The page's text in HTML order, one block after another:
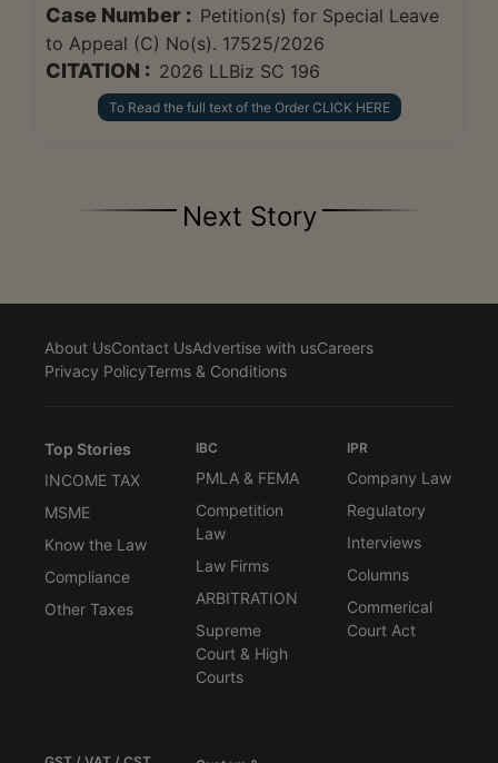
Case Number : Petition(s) for Special Leave
to Appeal (C) No(s). 17525/2026
CITATION : 2026 LLBiz SC 196
To Read the full text of the Order CLICK HERE
Next Story
About UsContact UsAdvertise with usCareers
Privacy PolicyTerms & Conditions
Top Stories
INCOME TAX
MSME
Know the Law
Compliance
Other Taxes
IBC
PMLA & FEMA
Competition
Law
Law Firms
ARBITRATION
Supreme
Court & High
Courts
IPR
Company Law
Regulatory
Interviews
Columns
Commerical
Court Act